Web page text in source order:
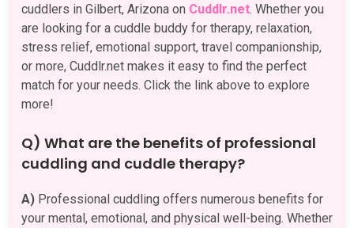
cuddlers in Gilbert, Arizona on Cuddlr.net. Whether you
are looking for a cuddle buddy for therapy, relaxation,
stress relief, emotional support, travel companionship,
or more, Cuddlr.net makes it easy to find the perfect
match for your needs. Click the link above to explore
more!
Q) What are the benefits of professional
cuddling and cuddle therapy?
A) Professional cuddling offers numerous benefits for
your mental, emotional, and physical well-being. Whether